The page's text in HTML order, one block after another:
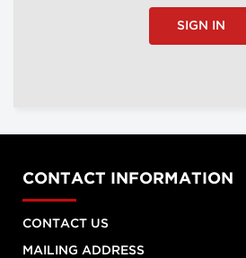
SIGN IN
CONTACT INFORMATION
CONTACT US
MAILING ADDRESS